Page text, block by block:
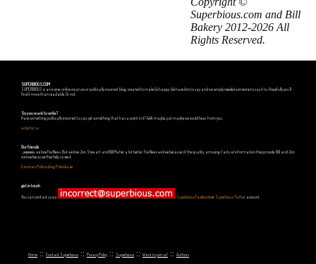
Superbious.com and Bill
Bakery 2012-2026 All
Rights Reserved.
SUPERBIOUS.COM
SUPERBIOUS is an e-zine, online creature or politically incorrect blog, created to make Us happy. We have lots to say and we simply needed someone to say it to. Hopefully you'll
find it more than readable. Or not.
So you want to write?
Have something politically incorrect to say, yet something that has a point in it? Well, maybe, just maybe we could hear from you.
write for us
Our friends
...yeeeeees, we love Fox News. But we love Jon Stewart and Bill Maher a lot better. Fox News we love because of the quality, amusing, factual information they provide. Bill and Jon
we love because they help us see it.
Estonian Politics blog Polistika.ee
get in touch
You can contact us via Superbious Facebookor Superbious Twitter account.
Home :: Contact Superbious :: Privacy Policy :: Superbious :: Want to join us? :: Authors